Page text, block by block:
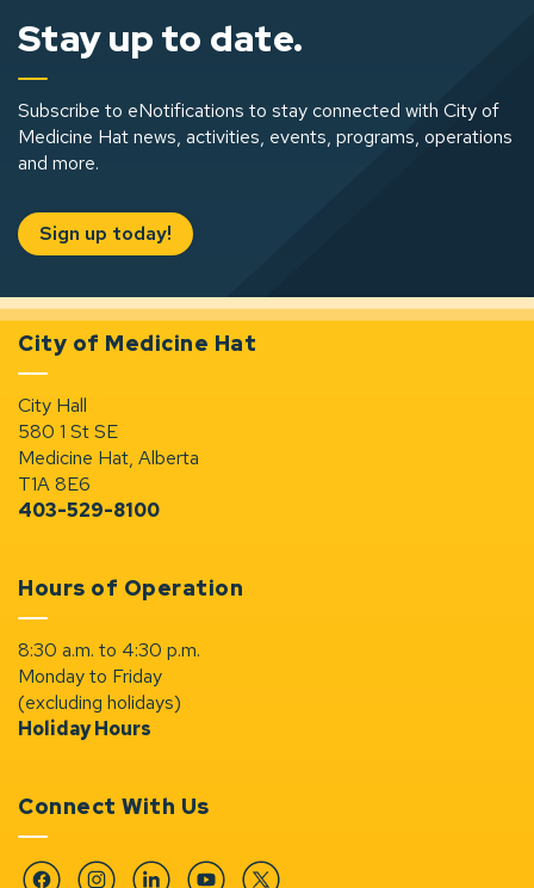
Stay up to date.
Subscribe to eNotifications to stay connected with City of
Medicine Hat news, activities, events, programs, operations
and more.
Sign up today!
City of Medicine Hat
City Hall
580 1 St SE
Medicine Hat, Alberta
T1A 8E6
403-529-8100
Hours of Operation
8:30 a.m. to 4:30 p.m.
Monday to Friday
(excluding holidays)
Holiday Hours
Connect With Us